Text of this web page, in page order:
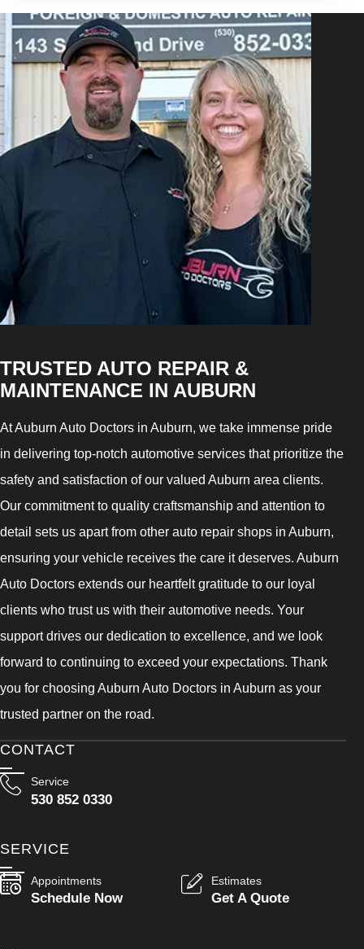
TRUSTED AUTO REPAIR &
MAINTENANCE IN AUBURN
At Auburn Auto Doctors in Auburn, we take immense pride
in delivering top-notch automotive services that prioritize the
safety and satisfaction of our valued Auburn area clients.
Our commitment to quality craftsmanship and attention to
detail sets us apart from other auto repair shops in Auburn,
ensuring your vehicle receives the care it deserves. Auburn
Auto Doctors extends our heartfelt gratitude to our loyal
clients who trust us with their automotive needs. Your
support drives our dedication to excellence, and we look
forward to continuing to exceed your expectations. Thank
you for choosing Auburn Auto Doctors in Auburn as your
trusted partner on the road.
CONTACT
Service
530 852 0330
SERVICE
Appointments
Schedule Now
Estimates
Get A Quote